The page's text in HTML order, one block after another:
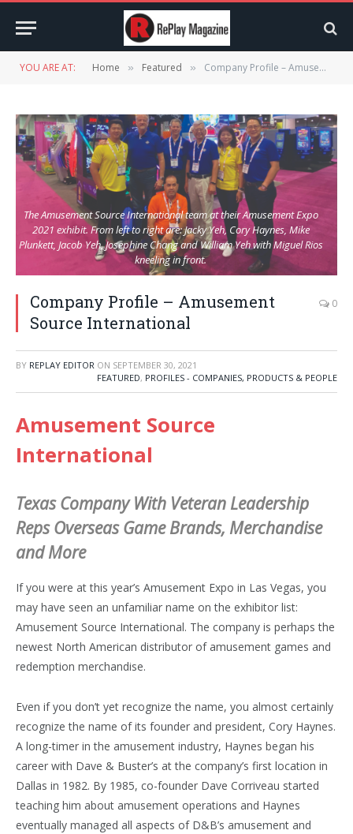
YOU ARE AT: Home » Featured » Company Profile – Amusement Source International
The Amusement Source International team at their Amusement Expo
2021 exhibit. From left to right are: Jacky Yeh, Cory Haynes, Mike
Plunkett, Jacob Yeh, Josephine Chang and William Yeh with Miguel Rios
kneeling in front.
Company Profile – Amusement
Source International
0
BY REPLAY EDITOR ON SEPTEMBER 30, 2021
FEATURED, PROFILES - COMPANIES, PRODUCTS & PEOPLE
Amusement Source
International
Texas Company With Veteran Leadership
Reps Overseas Game Brands, Merchandise
and More
If you were at this year’s Amusement Expo in Las Vegas, you
may have seen an unfamiliar name on the exhibitor list:
Amusement Source International. The company is perhaps the
newest North American distributor of amusement games and
redemption merchandise.
Even if you don’t yet recognize the name, you almost certainly
recognize the name of its founder and president, Cory Haynes.
A long-timer in the amusement industry, Haynes began his
career with Dave & Buster’s at the company’s first location in
Dallas in 1982. By 1985, co-founder Dave Corriveau started
teaching him about amusement operations and Haynes
eventually managed all aspects of D&B’s amusement and